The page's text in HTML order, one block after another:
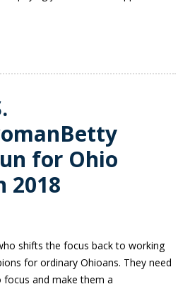
for Ohio
2018
shifts the focus back to working
for ordinary Ohioans. They need
focus and make them a